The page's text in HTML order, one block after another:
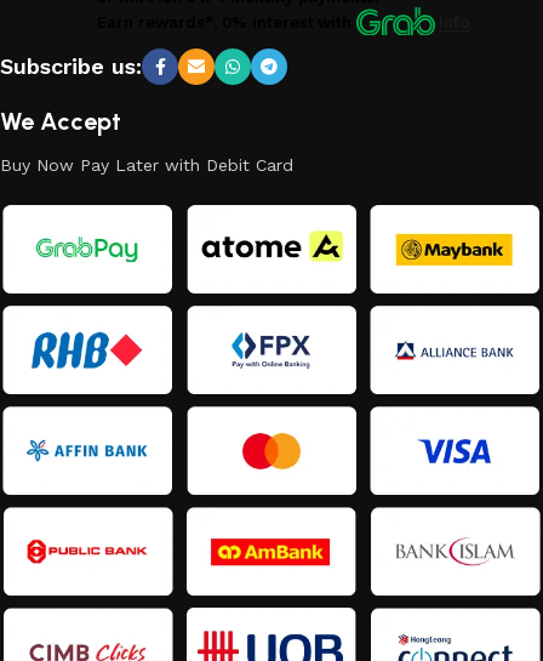
Subscribe us:
We Accept
Buy Now Pay Later with Debit Card